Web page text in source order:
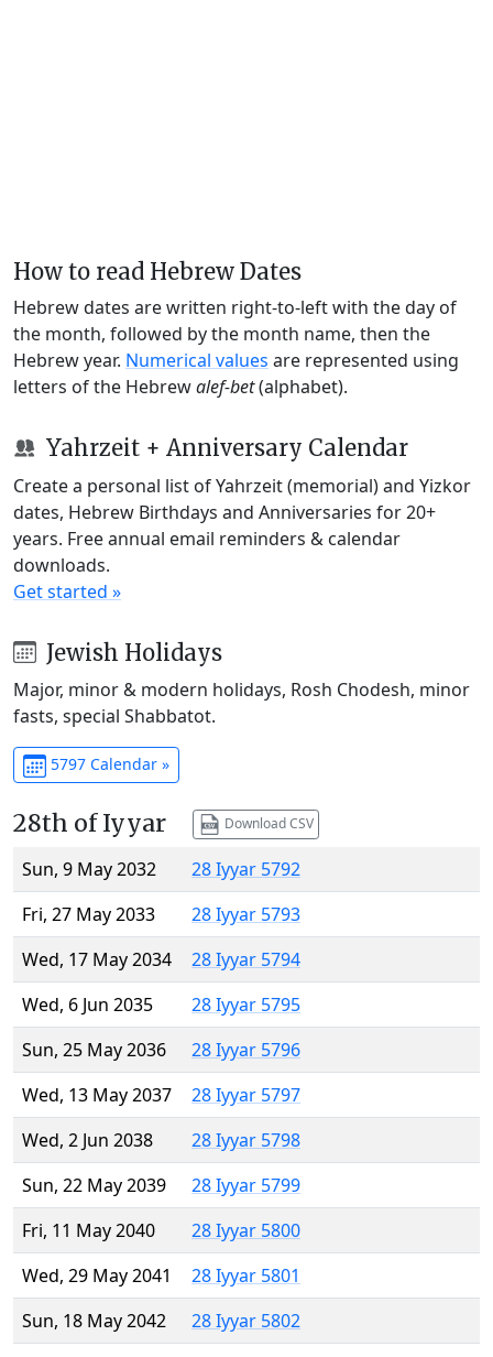
How to read Hebrew Dates
Hebrew dates are written right-to-left with the day of
the month, followed by the month name, then the
Hebrew year. Numerical values are represented using
letters of the Hebrewalef-bet(alphabet).
Yahrzeit + Anniversary Calendar
Create a personal list of Yahrzeit (memorial) and Yizkor
dates, Hebrew Birthdays and Anniversaries for 20+
years. Free annual email reminders & calendar
downloads.
Get started »
Jewish Holidays
Major, minor & modern holidays, Rosh Chodesh, minor
fasts, special Shabbatot.
5797 Calendar »
28th of Iyyar Download CSV
Sun, 9 May 2032
28 Iyyar 5792
Fri, 27 May 2033
28 Iyyar 5793
Wed, 17 May 2034
28 Iyyar 5794
Wed, 6 Jun 2035
28 Iyyar 5795
Sun, 25 May 2036
28 Iyyar 5796
Wed, 13 May 2037
28 Iyyar 5797
Wed, 2 Jun 2038
28 Iyyar 5798
Sun, 22 May 2039
28 Iyyar 5799
Fri, 11 May 2040
28 Iyyar 5800
Wed, 29 May 2041
28 Iyyar 5801
Sun, 18 May 2042
28 Iyyar 5802